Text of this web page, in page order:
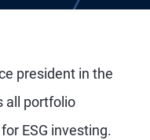
president in the
all portfolio
ESG investing.